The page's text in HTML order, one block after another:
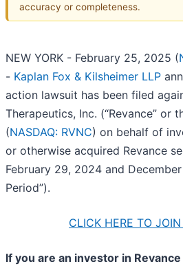
accuracy or completeness.
NEW YORK - February 25, 2025 (
- Kaplan Fox & Kilsheimer LLP
action lawsuit has been filed
Therapeutics, Inc. (“Revance” or
(NASDAQ: RVNC) on behalf of
or otherwise acquired Revance
February 29, 2024 and
Period”).
CLICK HERE TO
If you are an investor in